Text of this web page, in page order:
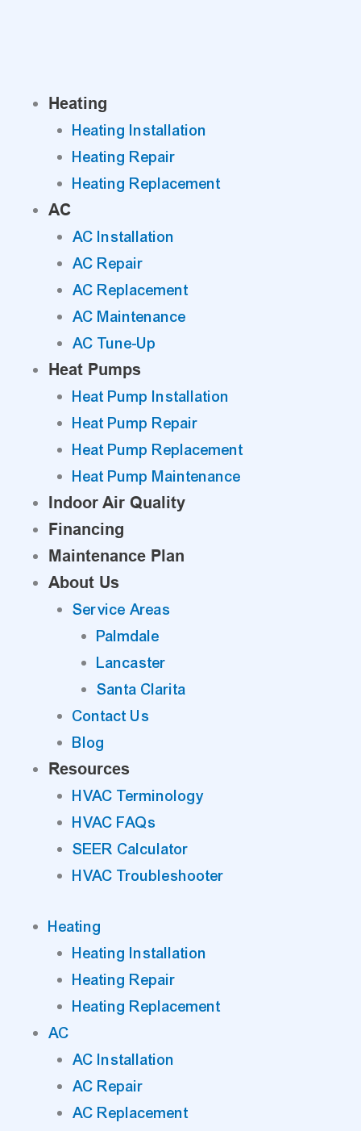
Heating
Heating Installation
Heating Repair
Heating Replacement
AC
AC Installation
AC Repair
AC Replacement
AC Maintenance
AC Tune-Up
Heat Pumps
Heat Pump Installation
Heat Pump Repair
Heat Pump Replacement
Heat Pump Maintenance
Indoor Air Quality
Financing
Maintenance Plan
About Us
Service Areas
Palmdale
Lancaster
Santa Clarita
Contact Us
Blog
Resources
HVAC Terminology
HVAC FAQs
SEER Calculator
HVAC Troubleshooter
Heating
Heating Installation
Heating Repair
Heating Replacement
AC
AC Installation
AC Repair
AC Replacement